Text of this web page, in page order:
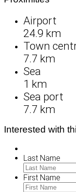
Airport
24.9 km
Town
7.7 km
Sea
1 km
Sea port
7.7 km
Interested with
Last Name
First Name